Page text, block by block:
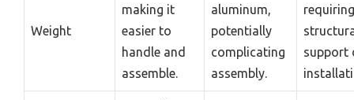
Weight
making it
easier to
handle and
assemble.
aluminum,
potentially
complicating
assembly.
support